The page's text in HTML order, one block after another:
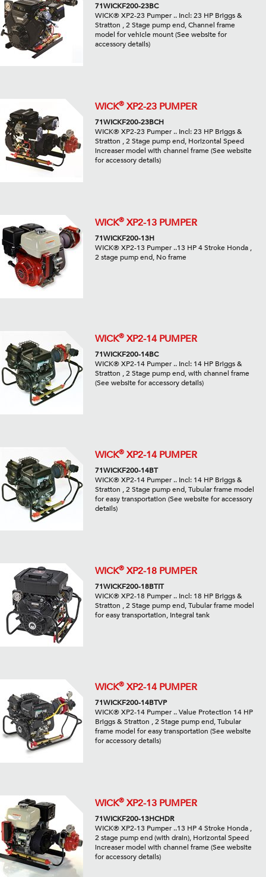
71WICKF200-23BC
WICK® XP2-23 Pumper .. Incl: 23 HP Briggs &
Stratton , 2 Stage pump end, Channel frame
model for vehicle mount (See website for
accessory details)
WICK® XP2-23 PUMPER
71WICKF200-23BCH
WICK® XP2-23 Pumper .. Incl: 23 HP Briggs &
Stratton , 2 Stage pump end, Horizontal Speed
increaser model with channel frame (See website
for accessory details)
WICK® XP2-13 PUMPER
71WICKF200-13H
WICK® XP2-13 Pumper ..13 HP 4 Stroke Honda ,
2 stage pump end, No frame
WICK® XP2-14 PUMPER
71WICKF200-14BC
WICK® XP2-14 Pumper .. Incl: 14 HP Briggs &
Stratton , 2 Stage pump end, with channel frame
(See website for accessory details)
WICK® XP2-14 PUMPER
71WICKF200-14BT
WICK® XP2-14 Pumper .. Incl: 14 HP Briggs &
Stratton , 2 Stage pump end, Tubular frame model
for easy transportation (See website for accessory
details)
WICK® XP2-18 PUMPER
71WICKF200-18BTIT
WICK® XP2-18 Pumper .. Incl: 18 HP Briggs &
Stratton , 2 Stage pump end, Tubular frame model
for easy transportation, Integral tank
WICK® XP2-14 PUMPER
71WICKF200-14BTVP
WICK® XP2-14 Pumper .. Value Protection 14 HP
Briggs & Stratton , 2 Stage pump end, Tubular
frame model for easy transportation (See website
for accessory details)
WICK® XP2-13 PUMPER
71WICKF200-13HCHDR
WICK® XP2-13 Pumper ..13 HP 4 Stroke Honda ,
2 stage pump end (with drain), Horizontal Speed
increaser model with channel frame (See website
for accessory details)